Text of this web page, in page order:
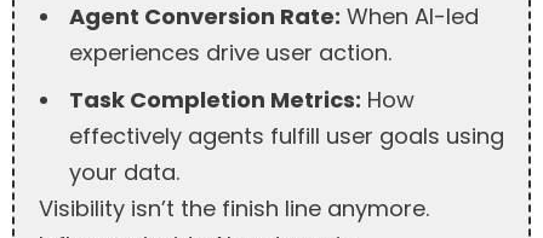
Agent Conversion Rate: When AI-led
experiences drive user action.
Task Completion Metrics: How
effectively agents fulfill user goals using
your data.
Visibility isn’t the finish line anymore.